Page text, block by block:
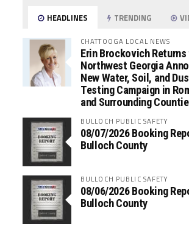
HEADLINES TRENDING
CHATTOOGA LOCAL NEWS
Erin Brockovich
Northwest Georgia
New Water, Soil, and
Testing Campaign in
and Surrounding
BULLOCH PUBLIC SAFETY
08/07/2026 Booking
Bulloch County
BULLOCH PUBLIC SAFETY
08/06/2026 Booking
Bulloch County